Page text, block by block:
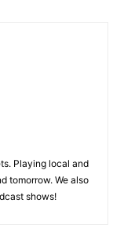
Playing local and
tomorrow. We also
shows!